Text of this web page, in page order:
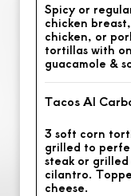
Spicy or
chicken
chicken, or
tortillas with
guacamole &
Tacos Al
3 soft corn
grilled to
steak or
cilantro.
cheese.